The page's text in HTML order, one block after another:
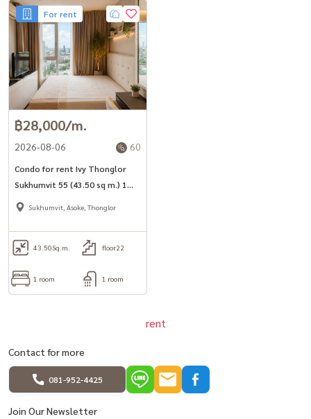
For rent
฿28,000/m.
2026-08-06 60
Condo for rent Ivy Thonglor
Sukhumvit 55 (43.50 sq m.) 1
bedroom, 1 bathroom, ready
Sukhumvit, Asoke, Thonglor
43.50Sq.m. floor22
1 room 1 room
rent
Contact for more
081-952-4425
Join Our Newsletter